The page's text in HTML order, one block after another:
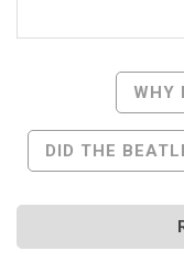
WHY
DID THE